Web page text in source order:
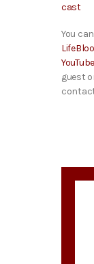
cast
You
YouTube
guest